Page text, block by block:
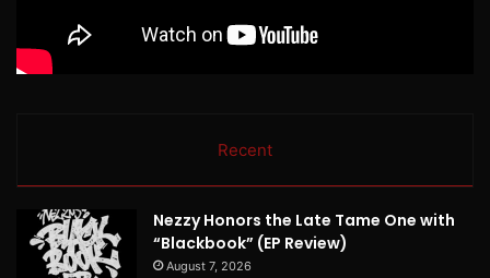
Recent
Nezzy Honors the Late Tame One with
“Blackbook” (EP Review)
August 7, 2026